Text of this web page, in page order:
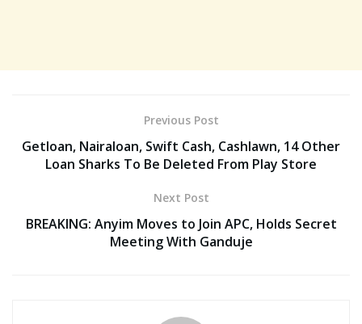
Previous Post
Getloan, Nairaloan, Swift Cash, Cashlawn, 14 Other
Loan Sharks To Be Deleted From Play Store
Next Post
BREAKING: Anyim Moves to Join APC, Holds Secret
Meeting With Ganduje